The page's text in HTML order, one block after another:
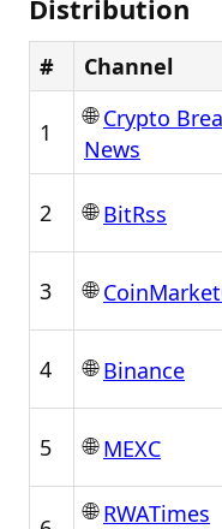
Distribution
# Channel
1
🌐Crypto
News
2 🌐BitRss
3 🌐
4 🌐Binance
5 🌐MEXC
🌐RWATimes